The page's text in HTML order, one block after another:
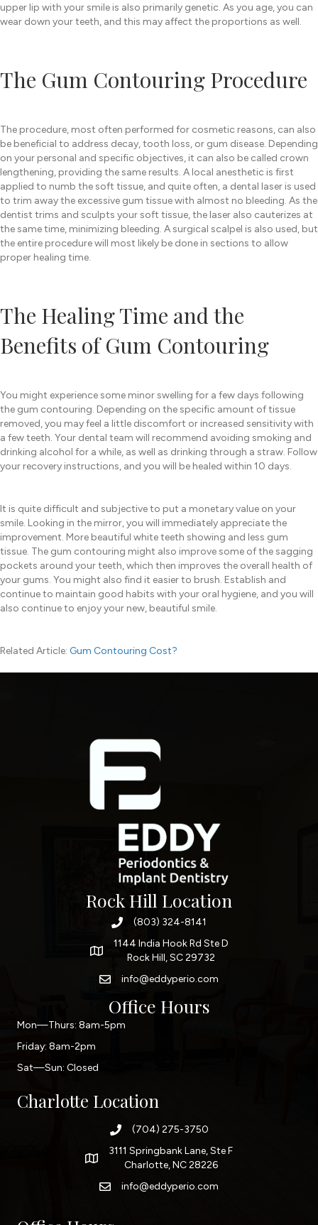
upper lip with your smile is also primarily genetic. As you age, you can
wear down your teeth, and this may affect the proportions as well.
The Gum Contouring Procedure
The procedure, most often performed for cosmetic reasons, can also
be beneficial to address decay, tooth loss, or gum disease. Depending
on your personal and specific objectives, it can also be called crown
lengthening, providing the same results. A local anesthetic is first
applied to numb the soft tissue, and quite often, a dental laser is used
to trim away the excessive gum tissue with almost no bleeding. As the
dentist trims and sculpts your soft tissue, the laser also cauterizes at
the same time, minimizing bleeding. A surgical scalpel is also used, but
the entire procedure will most likely be done in sections to allow
proper healing time.
The Healing Time and the
Benefits of Gum Contouring
You might experience some minor swelling for a few days following
the gum contouring. Depending on the specific amount of tissue
removed, you may feel a little discomfort or increased sensitivity with
a few teeth. Your dental team will recommend avoiding smoking and
drinking alcohol for a while, as well as drinking through a straw. Follow
your recovery instructions, and you will be healed within 10 days.
It is quite difficult and subjective to put a monetary value on your
smile. Looking in the mirror, you will immediately appreciate the
improvement. More beautiful white teeth showing and less gum
tissue. The gum contouring might also improve some of the sagging
pockets around your teeth, which then improves the overall health of
your gums. You might also find it easier to brush. Establish and
continue to maintain good habits with your oral hygiene, and you will
also continue to enjoy your new, beautiful smile.
Related Article: Gum Contouring Cost?
Rock Hill Location
(803) 324-8141
1144 India Hook Rd Ste D
Rock Hill, SC 29732
info@eddyperio.com
Office Hours
Mon—Thurs: 8am-5pm
Friday: 8am-2pm
Sat—Sun: Closed
Charlotte Location
(704) 275-3750
3111 Springbank Lane, Ste F
Charlotte, NC 28226
info@eddyperio.com